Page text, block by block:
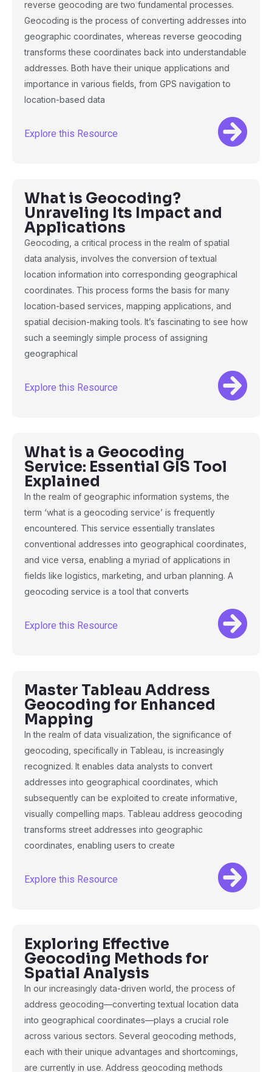
reverse geocoding are two fundamental processes.
Geocoding is the process of converting addresses into
geographic coordinates, whereas reverse geocoding
transforms these coordinates back into understandable
addresses. Both have their unique applications and
importance in various fields, from GPS navigation to
location-based data
Explore this Resource
What is Geocoding?
Unraveling Its Impact and
Applications
Geocoding, a critical process in the realm of spatial
data analysis, involves the conversion of textual
location information into corresponding geographical
coordinates. This process forms the basis for many
location-based services, mapping applications, and
spatial decision-making tools. It’s fascinating to see how
such a seemingly simple process of assigning
geographical
Explore this Resource
What is a Geocoding
Service: Essential GIS Tool
Explained
In the realm of geographic information systems, the
term ‘what is a geocoding service’ is frequently
encountered. This service essentially translates
conventional addresses into geographical coordinates,
and vice versa, enabling a myriad of applications in
fields like logistics, marketing, and urban planning. A
geocoding service is a tool that converts
Explore this Resource
Master Tableau Address
Geocoding for Enhanced
Mapping
In the realm of data visualization, the significance of
geocoding, specifically in Tableau, is increasingly
recognized. It enables data analysts to convert
addresses into geographical coordinates, which
subsequently can be exploited to create informative,
visually compelling maps. Tableau address geocoding
transforms street addresses into geographic
coordinates, enabling users to create
Explore this Resource
Exploring Effective
Geocoding Methods for
Spatial Analysis
In our increasingly data-driven world, the process of
address geocoding—converting textual location data
into geographical coordinates—plays a crucial role
across various sectors. Several geocoding methods,
each with their unique advantages and shortcomings,
are currently in use. Address geocoding methods